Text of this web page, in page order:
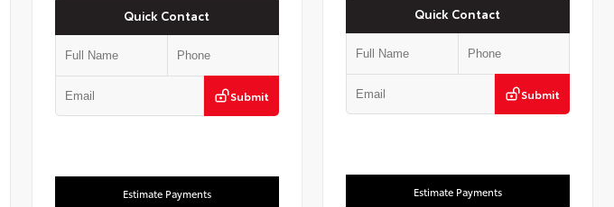
Quick Contact
Submit
Estimate Payments
Quick Contact
Submit
Estimate Payments